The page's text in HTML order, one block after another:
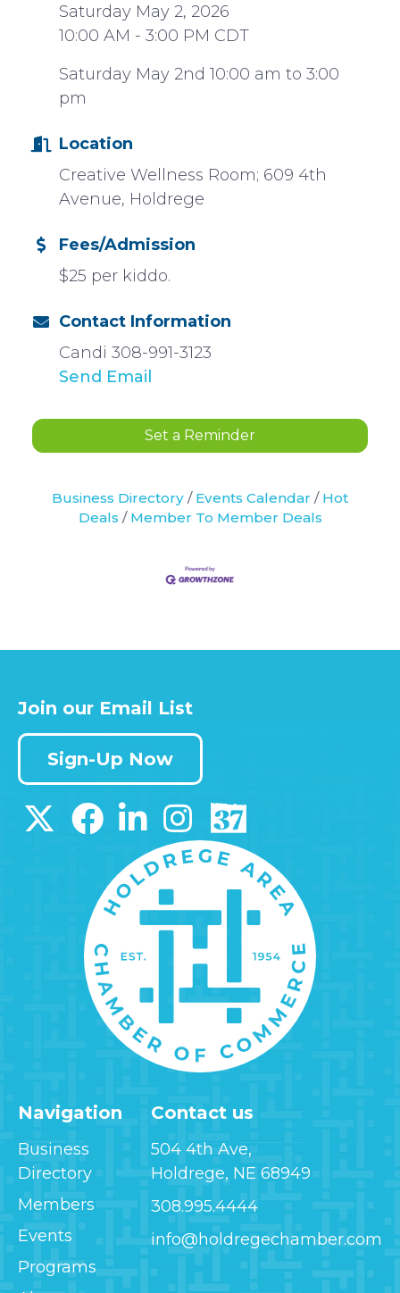
Saturday May 2, 2026
10:00 AM - 3:00 PM CDT
Saturday May 2nd 10:00 am to 3:00
pm
Location
Creative Wellness Room; 609 4th
Avenue, Holdrege
Fees/Admission
$25 per kiddo.
Contact Information
Candi 308-991-3123
Send Email
Set a Reminder
Business Directory Events Calendar
Hot
Deals
Member To Member Deals
Navigation
Business
Directory
Members
Events
Programs
Contact us
504 4th Ave,
Holdrege, NE 68949
308.995.4444
info@holdregechamber.com
Join our Email List
Sign-Up Now